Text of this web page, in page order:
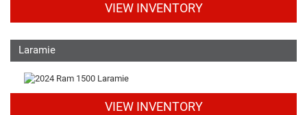
VIEW INVENTORY
Laramie
VIEW INVENTORY